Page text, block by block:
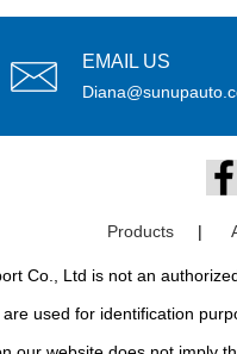
EMAIL US
Products |
Co., Ltd is not an
used for identification